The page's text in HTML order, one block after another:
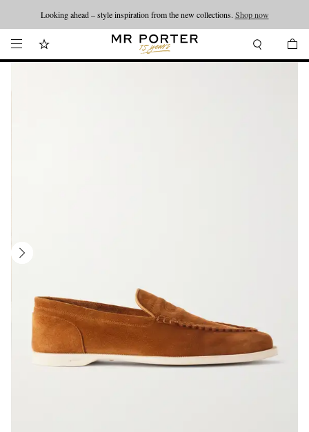
Looking ahead – style inspiration from the new collections. Shop now